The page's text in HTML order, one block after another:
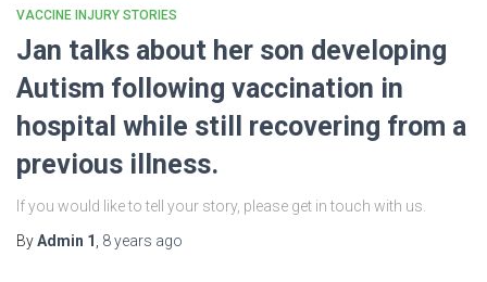
VACCINE INJURY STORIES
Jan talks about her son developing
Autism following vaccination in
hospital while still recovering from a
previous illness.
If you would like to tell your story, please get in touch with us.
ByAdmin 1 8 years ago